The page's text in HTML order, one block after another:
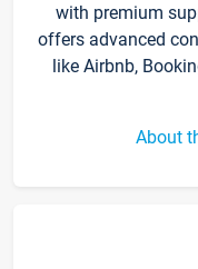
with premium
offers advanced
like Airbnb,
About